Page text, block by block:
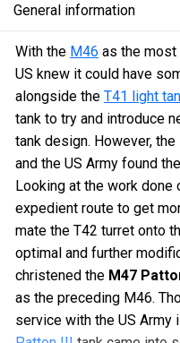
General information
With the M46 as the most
US knew it could have
alongside the T41 light
tank to try and introduce
tank design. However,
and the US Army found
Looking at the work done
expedient route to get
mate the T42 turret onto
optimal and further
christened the M47
as the preceding M46.
service with the US